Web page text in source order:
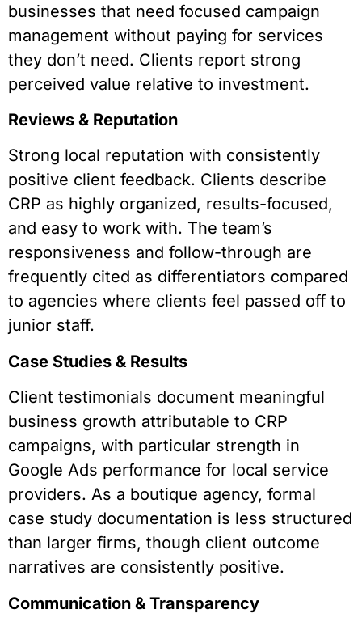
businesses that need focused campaign
management without paying for services
they don’t need. Clients report strong
perceived value relative to investment.
Reviews & Reputation
Strong local reputation with consistently
positive client feedback. Clients describe
CRP as highly organized, results-focused,
and easy to work with. The team’s
responsiveness and follow-through are
frequently cited as differentiators compared
to agencies where clients feel passed off to
junior staff.
Case Studies & Results
Client testimonials document meaningful
business growth attributable to CRP
campaigns, with particular strength in
Google Ads performance for local service
providers. As a boutique agency, formal
case study documentation is less structured
than larger firms, though client outcome
narratives are consistently positive.
Communication & Transparency